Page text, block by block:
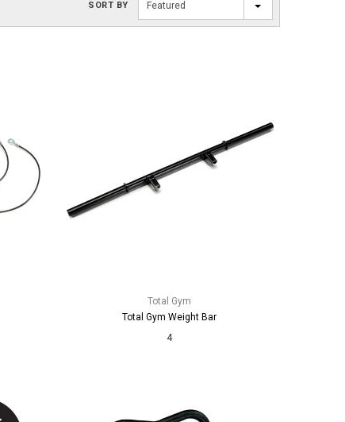
SORT BY Featured
Total Gym
Total Gym Weight Bar
4